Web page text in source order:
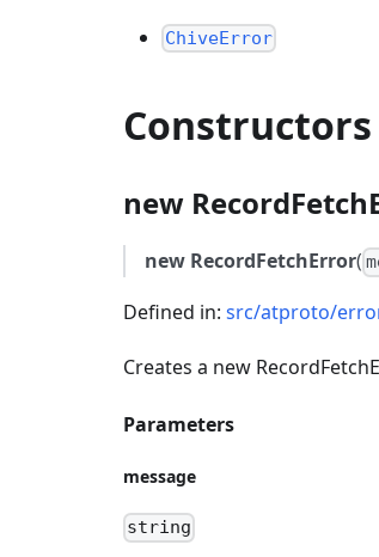
ChiveError
Constructors
new
new RecordFetchError(
Defined in: src/atproto/
Creates a new
Parameters
message
string